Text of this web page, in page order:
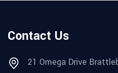
Contact Us
21 Omega Drive